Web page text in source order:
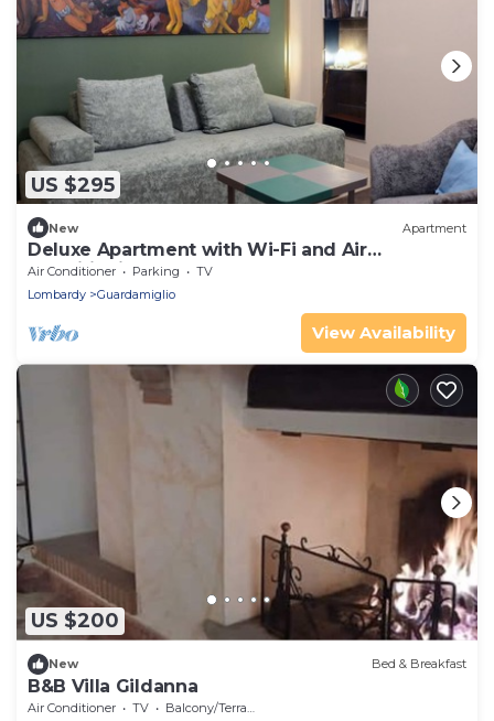
US $295
New Apartment
Deluxe Apartment with Wi-Fi and Air
Conditioning
Air Conditioner Parking
TV
Lombardy
Guardamiglio
View Availability
US $200
New Bed & Breakfast
B&B Villa Gildanna
Air Conditioner TV
Balcony/Terrace